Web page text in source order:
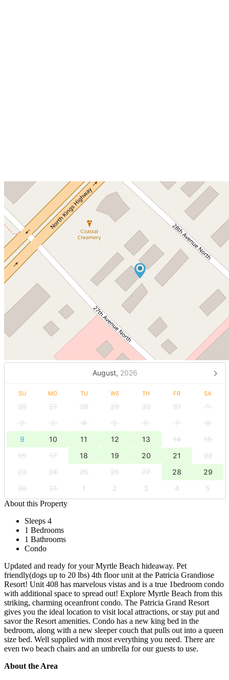
August, 2026
SU MO TU WE TH FR SA
26 27 28 29 30 31
1
2
3 4 5 6 7
8
9
10 11 12 13 14
15
16
17 18 19 20 21
22
23
24 25 26 27 28
29
30
31 1 2 3 4
5
About this Property
Sleeps 4
1 Bedrooms
1 Bathrooms
Condo
Updated and ready for your Myrtle Beach hideaway. Pet
friendly(dogs up to 20 lbs) 4th floor unit at the Patricia Grandiose
Resort! Unit 408 has marvelous vistas and is a true 1bedroom condo
with additional space to spread out! Explore Myrtle Beach from this
striking, charming oceanfront condo. The Patricia Grand Resort
gives you the ideal location to visit local attractions, or stay put and
savor the Resort amenities. Condo has a new king bed in the
bedroom, along with a new sleeper couch that pulls out into a queen
size bed. Well supplied with most everything you need. There are
even two beach chairs and an umbrella for our guests to use.
About the Area